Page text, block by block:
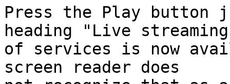
Press the Play
heading "Live
of services is now
screen reader does